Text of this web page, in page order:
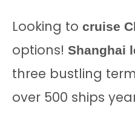
Looking to cruise
options! Shanghai
three bustling
over 500 ships